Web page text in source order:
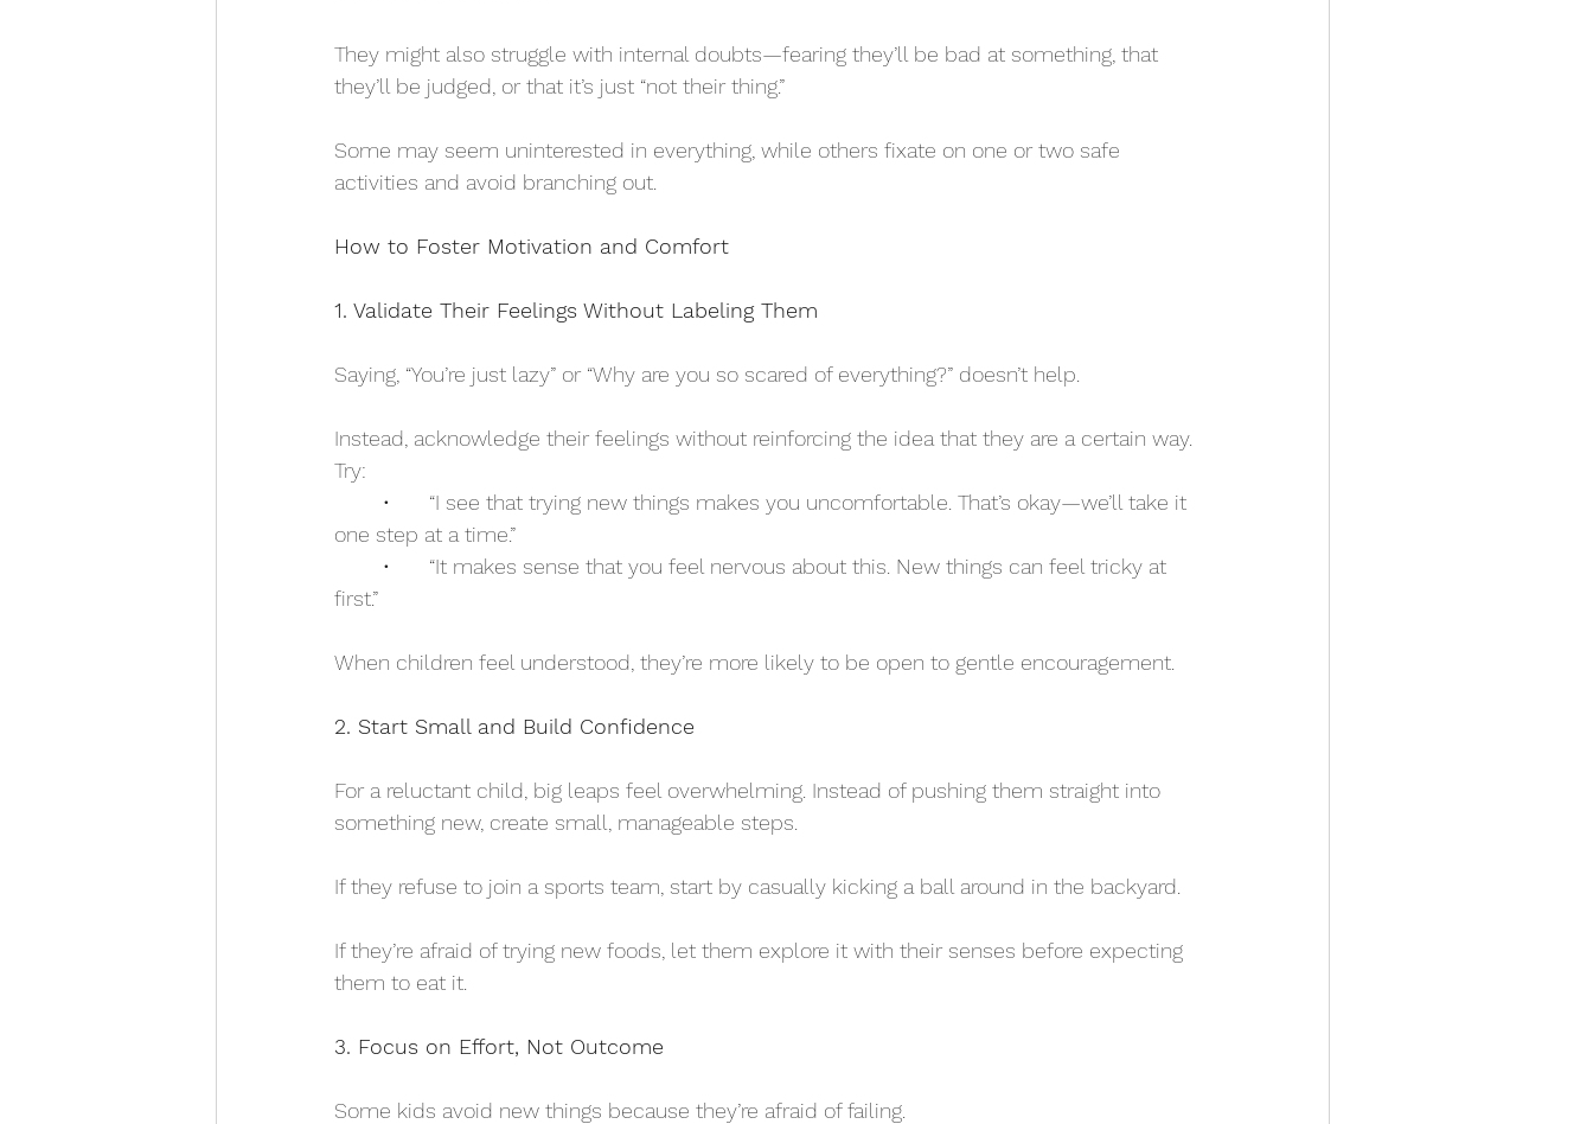
They might also struggle with internal doubts—fearing they’ll be bad at something, that
they’ll be judged, or that it’s just “not their thing.”
Some may seem uninterested in everything, while others fixate on one or two safe
activities and avoid branching out.
How to Foster Motivation and Comfort
1. Validate Their Feelings Without Labeling Them
Saying, “You’re just lazy” or “Why are you so scared of everything?” doesn’t help.
Instead, acknowledge their feelings without reinforcing the idea that they are a certain way.
Try:
one step at a time.”
first.”
When children feel understood, they’re more likely to be open to gentle encouragement.
2. Start Small and Build Confidence
For a reluctant child, big leaps feel overwhelming. Instead of pushing them straight into
something new, create small, manageable steps.
If they refuse to join a sports team, start by casually kicking a ball around in the backyard.
If they’re afraid of trying new foods, let them explore it with their senses before expecting
them to eat it.
3. Focus on Effort, Not Outcome
Some kids avoid new things because they’re afraid of failing.